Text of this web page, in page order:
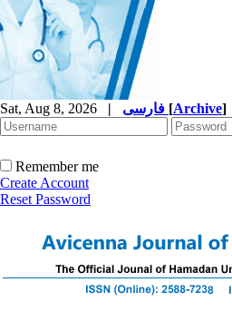
Sat, Aug 8, 2026 | [Archive]
Remember me
Create Account
Reset Password